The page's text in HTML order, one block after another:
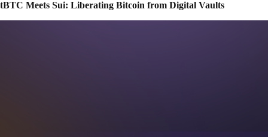
tBTC Meets Sui: Liberating Bitcoin from Digital Vaults